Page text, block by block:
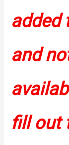
added
and
fill out